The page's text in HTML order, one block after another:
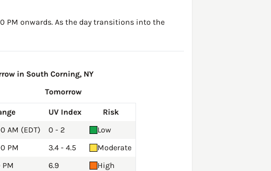
PM onwards. As the day transitions into the
in South Corning, NY
Tomorrow
UV Index
Risk
AM (EDT)
0 - 2
Low
PM
3.4 - 4.5
Moderate
PM
6.9
High